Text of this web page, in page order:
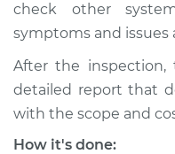
check other
symptoms and issues
After the inspection,
detailed report that
with the scope and
How it's done: